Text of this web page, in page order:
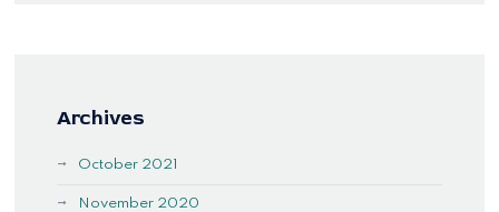
Archives
October 2021
November 2020